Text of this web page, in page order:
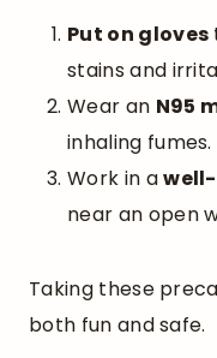
Put on gloves
stains and
Wear an N95
inhaling fumes.
Work in a
near an open
Taking these
both fun and safe.